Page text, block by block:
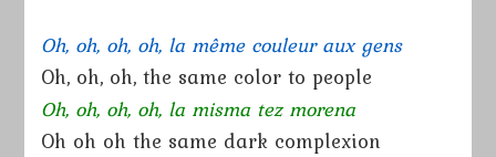
Oh, oh, oh, oh, la même couleur aux gens
Oh, oh, oh, the same color to people
Oh, oh, oh, oh, la misma tez morena
Oh oh oh the same dark complexion